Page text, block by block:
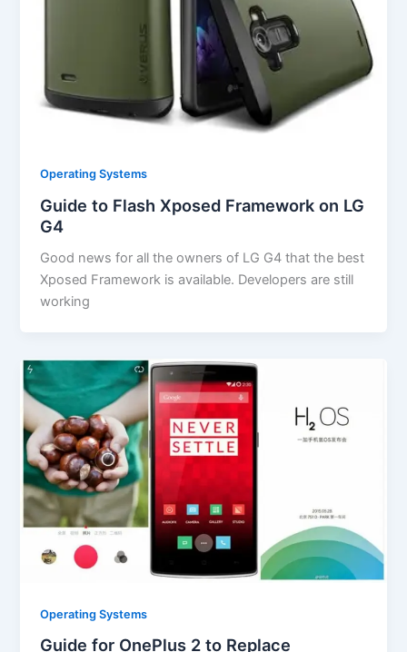
Operating Systems
Guide to Flash Xposed Framework on LG
G4
Good news for all the owners of LG G4 that the best
Xposed Framework is available. Developers are still
working
Operating Systems
Guide for OnePlus 2 to Replace